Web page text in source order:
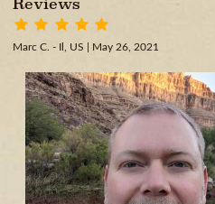
Reviews
Marc C. - Il, US | May 26, 2021